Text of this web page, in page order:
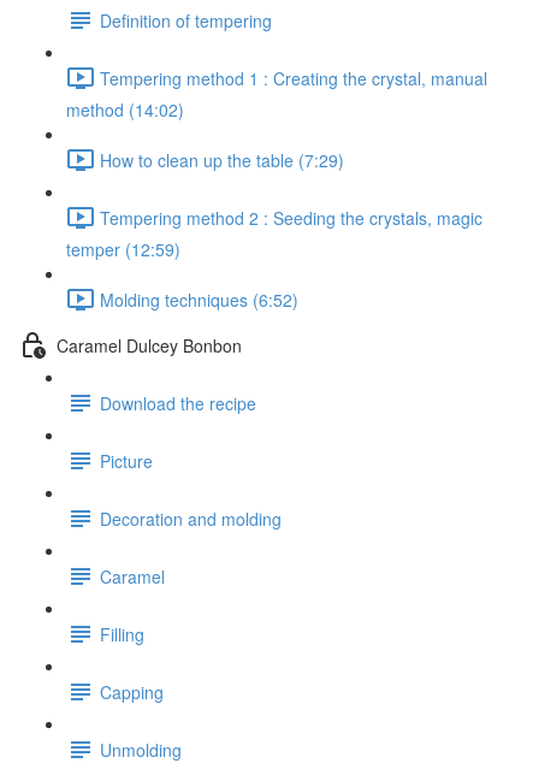
Definition of tempering
Tempering method 1 : Creating the crystal, manual
method (14:02)
How to clean up the table (7:29)
Tempering method 2 : Seeding the crystals, magic
temper (12:59)
Molding techniques (6:52)
Caramel Dulcey Bonbon
Download the recipe
Picture
Decoration and molding
Caramel
Filling
Capping
Unmolding